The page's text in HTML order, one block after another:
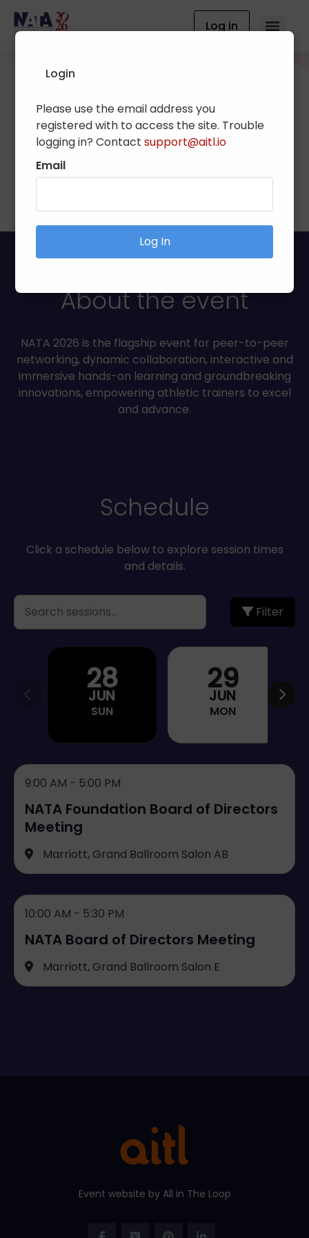
Log in
National Athletic
Trainers' Association
Clinical Symposia & AT
Expo
About the event
NATA 2026 is the flagship event for peer-to-peer
networking, dynamic collaboration, interactive and
immersive hands-on learning and groundbreaking
innovations, empowering athletic trainers to excel
and advance.
Schedule
Click a schedule below to explore session times
and details.
Filter
28
JUN
SUN
29
JUN
MON
9:00 AM - 5:00 PM
NATA Foundation Board of Directors
Meeting
Marriott, Grand Ballroom Salon AB
10:00 AM - 5:30 PM
NATA Board of Directors Meeting
Marriott, Grand Ballroom Salon E
Event website by All in The Loop
Login
Please use the email address you
registered with to access the site. Trouble
logging in? Contactsupport@aitl.io
Email
Log In